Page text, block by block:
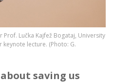
Prof. Lučka Kajfež Bogataj, University
keynote lecture. (Photo: G.
saving us